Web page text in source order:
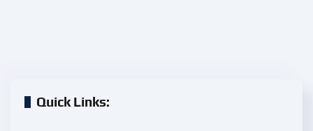
Quick Links: